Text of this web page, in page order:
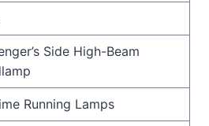
Side High-Beam
Running Lamps